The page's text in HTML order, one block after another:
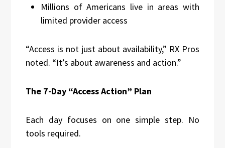
Millions of Americans live in areas with
limited provider access
“Access is not just about availability,” RX Pros
noted. “It’s about awareness and action.”
The 7-Day “Access Action” Plan
Each day focuses on one simple step. No
tools required.